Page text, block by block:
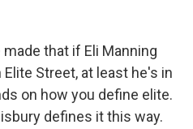
that if Eli Manning
Street, at least he's in
on how you define elite.
defines it this way.